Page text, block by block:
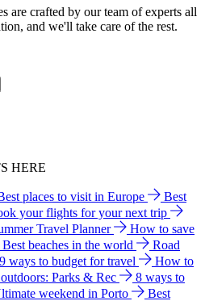
are crafted by our team of experts all
and we'll take care of the rest.
HERE
places to visit in Europe
Best
your flights for your next trip
Travel Planner
How to save
Best beaches in the world
Road
ways to budget for travel
How to
Parks & Rec
8 ways to
weekend in Porto
Best